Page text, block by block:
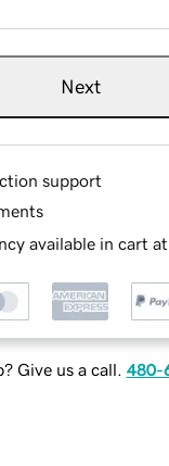
Next
support
available in cart
Give us a call. 480-